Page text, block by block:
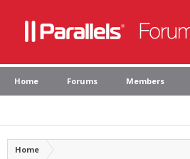
Home Forums Members
Home